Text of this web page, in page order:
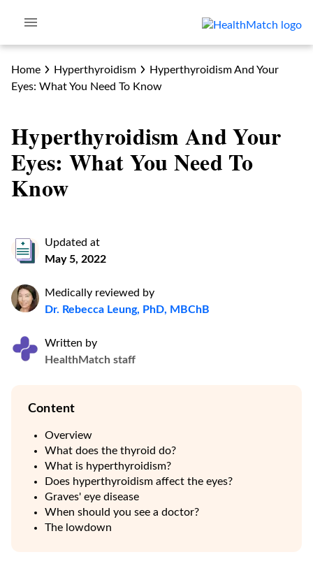
Home Hyperthyroidism
Hyperthyroidism And Your
Eyes: What You Need To Know
Hyperthyroidism And Your
Eyes: What You Need To
Know
Updated at
May 5, 2022
Medically reviewed by
Dr. Rebecca Leung, PhD, MBChB
Written by
HealthMatch staff
Content
Overview
What does the thyroid do?
What is hyperthyroidism?
Does hyperthyroidism affect the eyes?
Graves' eye disease
When should you see a doctor?
The lowdown